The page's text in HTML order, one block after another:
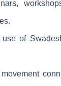
use of